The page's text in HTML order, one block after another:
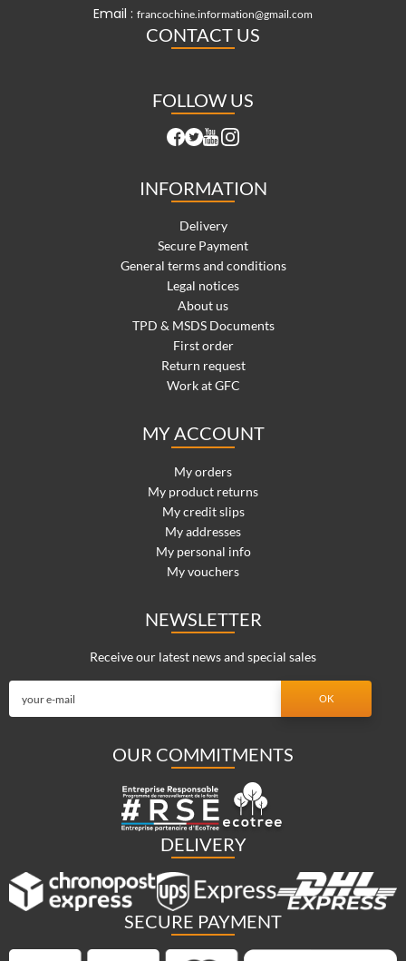
Email : francochine.information@gmail.com
CONTACT US
FOLLOW US
INFORMATION
Delivery
Secure Payment
General terms and conditions
Legal notices
About us
TPD & MSDS Documents
First order
Return request
Work at GFC
MY ACCOUNT
My orders
My product returns
My credit slips
My addresses
My personal info
My vouchers
NEWSLETTER
Receive our latest news and special sales
OUR COMMITMENTS
DELIVERY
SECURE PAYMENT